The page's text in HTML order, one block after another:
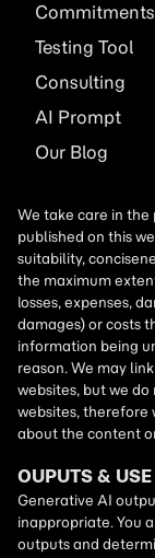
Commitments
Testing Tool
Consulting
AI Prompt
Our Blog